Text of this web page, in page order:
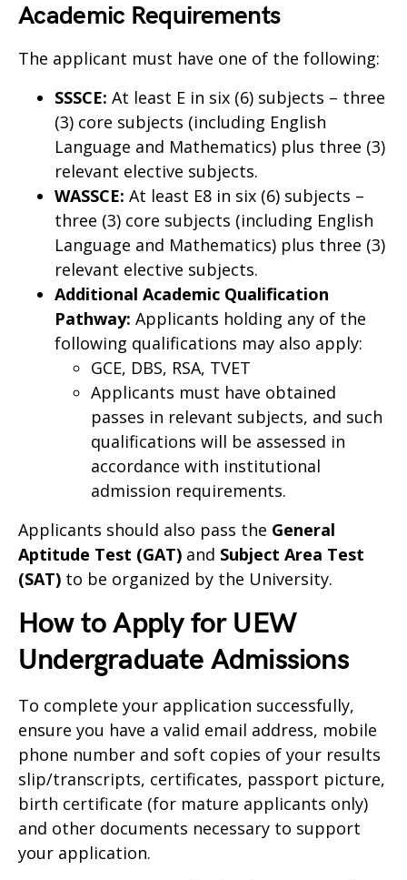
Academic Requirements
The applicant must have one of the following:
SSSCE: At least E in six (6) subjects – three
(3) core subjects (including English
Language and Mathematics) plus three (3)
relevant elective subjects.
WASSCE: At least E8 in six (6) subjects –
three (3) core subjects (including English
Language and Mathematics) plus three (3)
relevant elective subjects.
Additional Academic Qualification
Pathway: Applicants holding any of the
following qualifications may also apply:
GCE, DBS, RSA, TVET
Applicants must have obtained
passes in relevant subjects, and such
qualifications will be assessed in
accordance with institutional
admission requirements.
Applicants should also pass the General
Aptitude Test (GAT) and Subject Area Test
(SAT) to be organized by the University.
How to Apply for UEW
Undergraduate Admissions
To complete your application successfully,
ensure you have a valid email address, mobile
phone number and soft copies of your results
slip/transcripts, certificates, passport picture,
birth certificate (for mature applicants only)
and other documents necessary to support
your application.